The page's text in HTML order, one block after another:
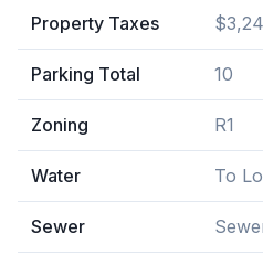
Property Taxes
Parking Total 10
Zoning R1
Water To
Sewer